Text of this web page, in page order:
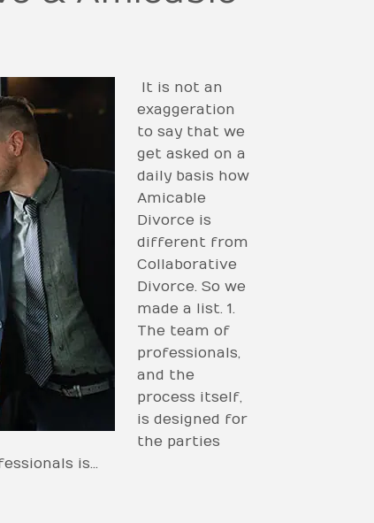
It is not an
exaggeration
to say that we
get asked on a
daily basis how
Amicable
Divorce is
different from
Collaborative
Divorce. So we
made a list. 1.
The team of
professionals,
and the
process itself,
is designed for
the parties
is…